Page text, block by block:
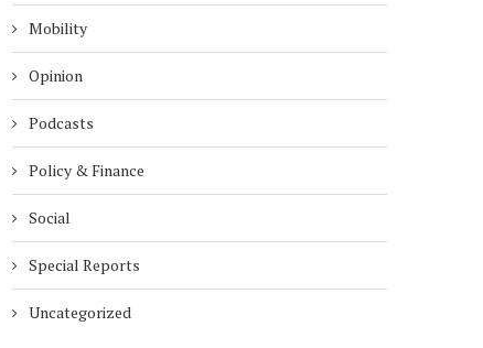
Mobility
Opinion
Podcasts
Policy & Finance
Social
Special Reports
Uncategorized